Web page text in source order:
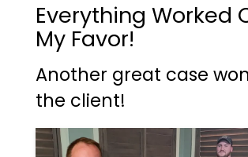
Everything Worked
My Favor!
Another great case
the client!